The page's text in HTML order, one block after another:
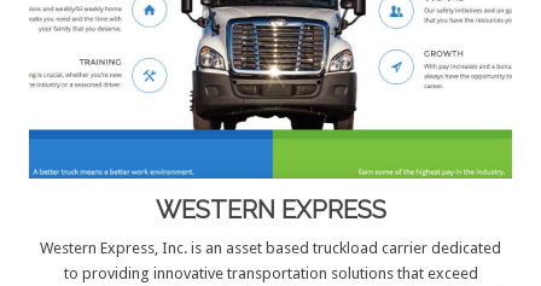
WESTERN EXPRESS
Western Express, Inc. is an asset based truckload carrier dedicated
to providing innovative transportation solutions that exceed